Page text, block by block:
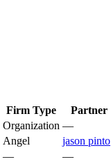
Firm Type
Partner
Organization —
Angel
jason pinto
—
—